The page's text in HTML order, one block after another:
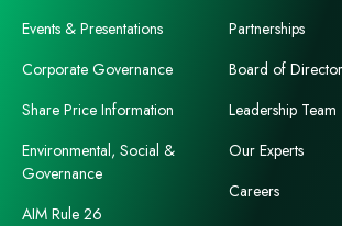
Events & Presentations
Corporate Governance
Share Price Information
Environmental, Social &
Governance
AIM Rule 26
Partnerships
Board of
Leadership Team
Our Experts
Careers